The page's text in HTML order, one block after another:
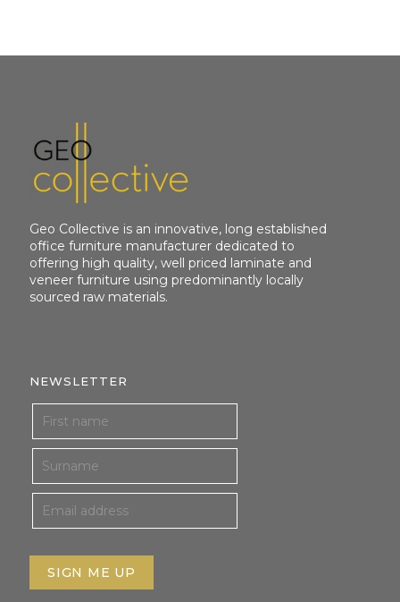
Geo Collective is an innovative, long established
office furniture manufacturer dedicated to
offering high quality, well priced laminate and
veneer furniture using predominantly locally
sourced raw materials.
NEWSLETTER